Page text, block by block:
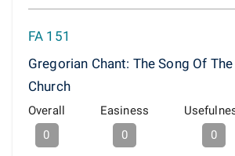
FA 151
Gregorian Chant: The Song Of
Church
Overall
0
Easiness
0
0